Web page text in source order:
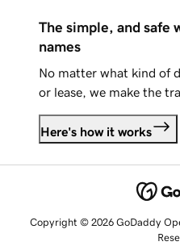
The simple, and safe
names
No matter what kind of
or lease, we make the
Here's how it works
Copyright © 2026 GoDaddy